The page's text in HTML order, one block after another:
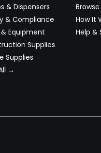
& Dispensers
& Compliance
Equipment
Supplies
Supplies
→
How It
Help &